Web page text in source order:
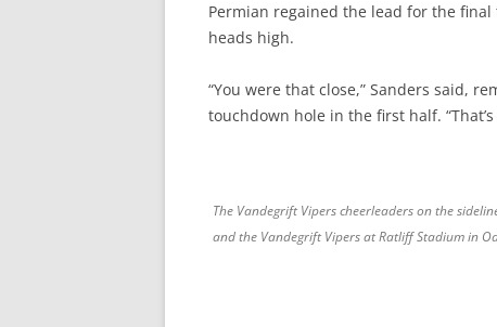
Permian regained the lead for the
heads high.
“You were that close,” Sanders said,
touchdown hole in the first half.
The Vandegrift Vipers cheerleaders on the
and the Vandegrift Vipers at Ratliff Stadium in